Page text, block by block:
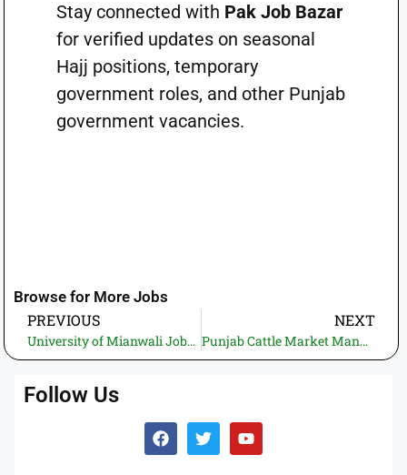
Stay connected with Pak Job Bazar
for verified updates on seasonal
Hajj positions, temporary
government roles, and other Punjab
government vacancies.
Browse for More Jobs
PREVIOUS
University of Mianwali Jobs 2026 – Treasurer (BS-20) Position
NEXT
Punjab Cattle Market Management and Development Company Jobs 2026 – Divisional Chief Operating Officers
Follow Us